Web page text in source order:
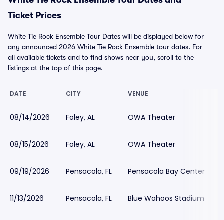
Ticket Prices
White Tie Rock Ensemble Tour Dates will be displayed below for
any announced 2026 White Tie Rock Ensemble tour dates. For
all available tickets and to find shows near you, scroll to the
listings at the top of this page.
DATE CITY VENUE
08/14/2026 Foley, AL OWA Theater
08/15/2026 Foley, AL OWA Theater
09/19/2026 Pensacola, FL Pensacola Bay Center
11/13/2026 Pensacola, FL Blue Wahoos Stadium